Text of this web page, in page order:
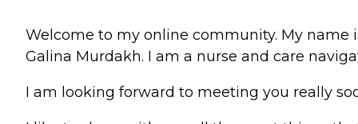
Welcome to my online community. My name
Galina Murdakh. I am a nurse and care
I am looking forward to meeting you really